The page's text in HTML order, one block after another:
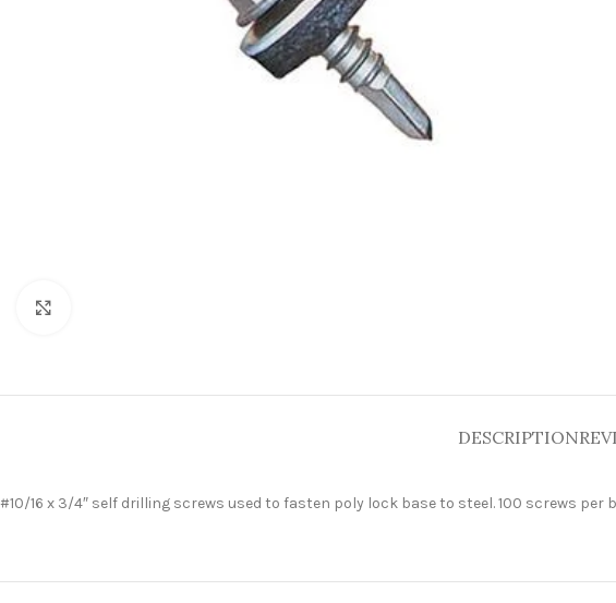
DESCRIPTION
#10/16 x 3/4″ self drilling screws used to fasten poly lock base to steel. 100 screws per